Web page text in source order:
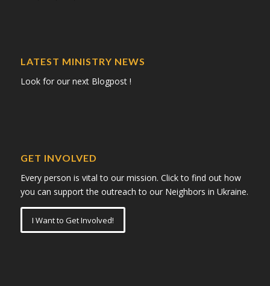
LATEST MINISTRY NEWS
Look for our next Blogpost !
GET INVOLVED
Every person is vital to our mission. Click to find out how
you can support the outreach to our Neighbors in Ukraine.
I Want to Get Involved!